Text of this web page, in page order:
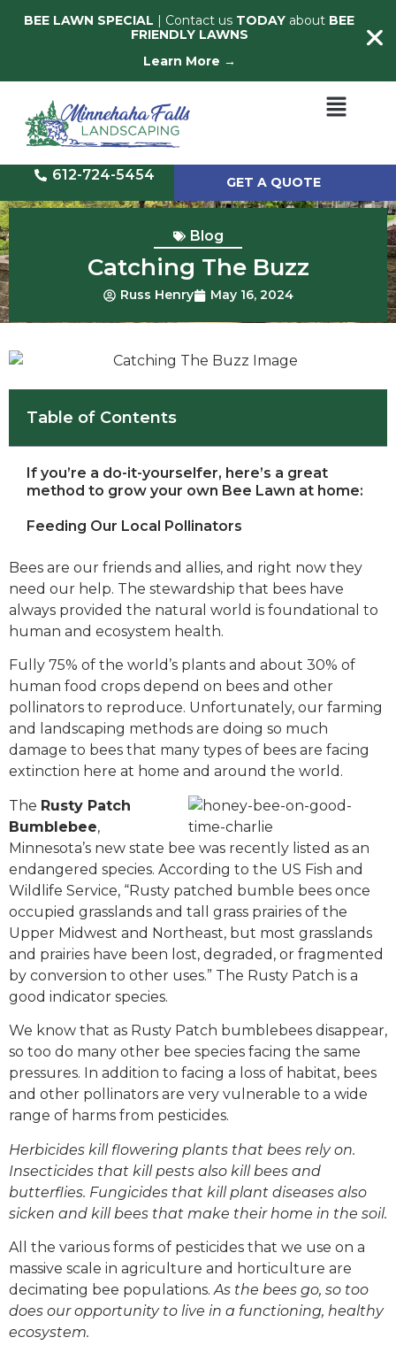
BEE LAWN SPECIAL | Contact us TODAY about BEE
FRIENDLY LAWNS
Learn More →
612-724-5454 GET A QUOTE
Blog
Catching The Buzz
Russ Henry May 16, 2024
Table of Contents
If you’re a do-it-yourselfer, here’s a great
method to grow your own Bee Lawn at home:
Feeding Our Local Pollinators
Bees are our friends and allies, and right now they
need our help. The stewardship that bees have
always provided the natural world is foundational to
human and ecosystem health.
Fully 75% of the world’s plants and about 30% of
human food crops depend on bees and other
pollinators to reproduce. Unfortunately, our farming
and landscaping methods are doing so much
damage to bees that many types of bees are facing
extinction here at home and around the world.
The Rusty Patch
Bumblebee,
Minnesota’s new state bee was recently listed as an
endangered species. According to the US Fish and
Wildlife Service, “Rusty patched bumble bees once
occupied grasslands and tall grass prairies of the
Upper Midwest and Northeast, but most grasslands
and prairies have been lost, degraded, or fragmented
by conversion to other uses.” The Rusty Patch is a
good indicator species.
We know that as Rusty Patch bumblebees disappear,
so too do many other bee species facing the same
pressures. In addition to facing a loss of habitat, bees
and other pollinators are very vulnerable to a wide
range of harms from pesticides.
Herbicides kill flowering plants that bees rely on.
Insecticides that kill pests also kill bees and
butterflies. Fungicides that kill plant diseases also
sicken and kill bees that make their home in the soil.
All the various forms of pesticides that we use on a
massive scale in agriculture and horticulture are
decimating bee populations.As the bees go, so too
does our opportunity to live in a functioning, healthy
ecosystem.